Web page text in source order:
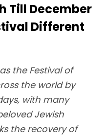
Till December
Different
the Festival of
the world by
with many
Jewish
the recovery of